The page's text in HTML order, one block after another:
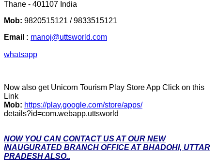
Thane - 401107 India
Mob: 9820515121 / 9833515121
Email : manoj@uttsworld.com
whatsapp
Now also get Unicorn Tourism Play Store App Click on this
Link
Mob: https://play.google.com/store/apps/
details?id=com.webapp.uttsworld
NOW YOU CAN CONTACT US AT OUR NEW
INAUGURATED BRANCH OFFICE AT BHADOHI, UTTAR
PRADESH ALSO..